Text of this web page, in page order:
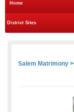
Home
District Sites
Salem Matrimony >